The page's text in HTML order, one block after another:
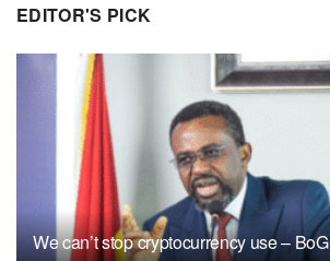
EDITOR'S PICK
We can’t stop cryptocurrency use – BoG